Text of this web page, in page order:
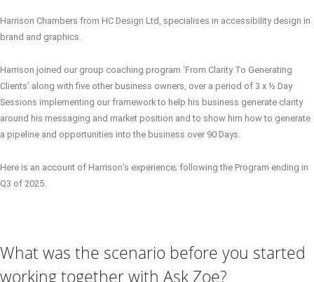
Harrison Chambers from HC Design Ltd, specialises in accessibility design in
brand and graphics.
Harrison joined our group coaching program ‘From Clarity To Generating
Clients’ along with five other business owners, over a period of 3 x ½ Day
Sessions implementing our framework to help his business generate clarity
around his messaging and market position and to show him how to generate
a pipeline and opportunities into the business over 90 Days.
Here is an account of Harrison’s experience; following the Program ending in
Q3 of 2025.
What was the scenario before you started
working together with Ask Zoe?